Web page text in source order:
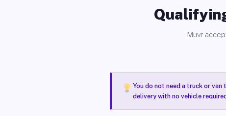
Muvr
You do not need a truck or
delivery with no vehicle